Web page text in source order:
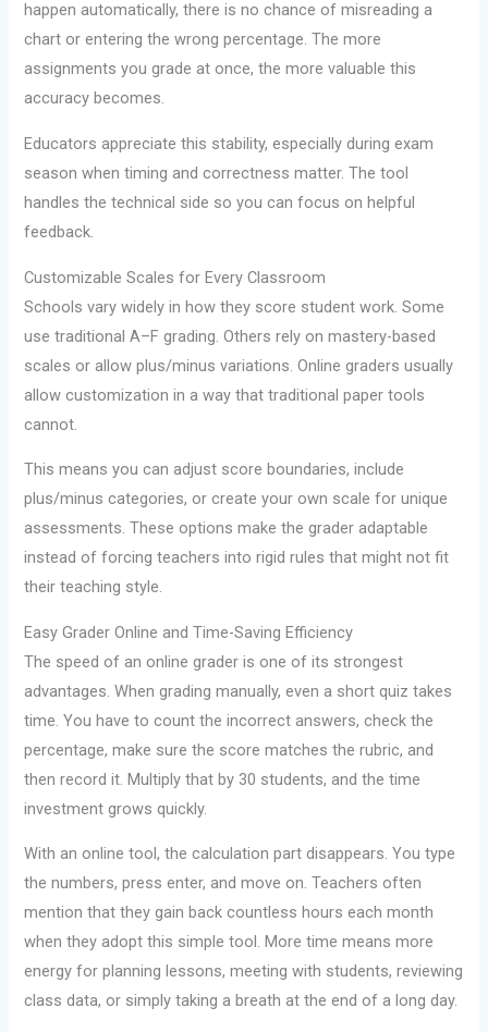
happen automatically, there is no chance of misreading a
chart or entering the wrong percentage. The more
assignments you grade at once, the more valuable this
accuracy becomes.
Educators appreciate this stability, especially during exam
season when timing and correctness matter. The tool
handles the technical side so you can focus on helpful
feedback.
Customizable Scales for Every Classroom
Schools vary widely in how they score student work. Some
use traditional A–F grading. Others rely on mastery-based
scales or allow plus/minus variations. Online graders usually
allow customization in a way that traditional paper tools
cannot.
This means you can adjust score boundaries, include
plus/minus categories, or create your own scale for unique
assessments. These options make the grader adaptable
instead of forcing teachers into rigid rules that might not fit
their teaching style.
Easy Grader Online and Time-Saving Efficiency
The speed of an online grader is one of its strongest
advantages. When grading manually, even a short quiz takes
time. You have to count the incorrect answers, check the
percentage, make sure the score matches the rubric, and
then record it. Multiply that by 30 students, and the time
investment grows quickly.
With an online tool, the calculation part disappears. You type
the numbers, press enter, and move on. Teachers often
mention that they gain back countless hours each month
when they adopt this simple tool. More time means more
energy for planning lessons, meeting with students, reviewing
class data, or simply taking a breath at the end of a long day.